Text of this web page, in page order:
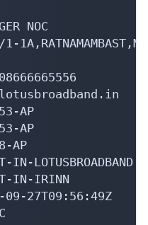
NOC
AP
AP
AP
IN-IRINN
27T09:56:49Z